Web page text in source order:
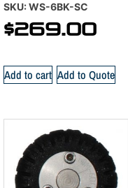
SKU: WS-6BK-SC
$269.00
Add to cart Add to Quote